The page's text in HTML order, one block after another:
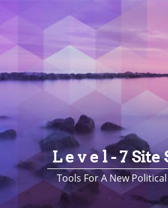
L e v e l - 7 Site
Tools For A New